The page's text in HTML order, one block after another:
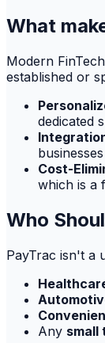
What
Modern
established or
dedicated
Cost-
which is a
Who
PayTrac isn't a
Any small